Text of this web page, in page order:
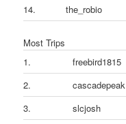
14.
the_robio
Most Trips
1.
freebird1815
2.
cascadepeak
3.
slcjosh